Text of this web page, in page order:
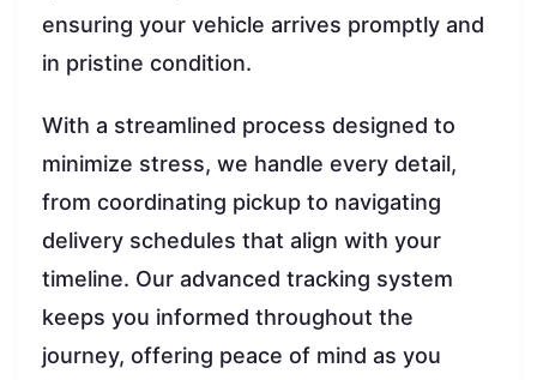
ensuring your vehicle arrives promptly and
in pristine condition.
With a streamlined process designed to
minimize stress, we handle every detail,
from coordinating pickup to navigating
delivery schedules that align with your
timeline. Our advanced tracking system
keeps you informed throughout the
journey, offering peace of mind as you